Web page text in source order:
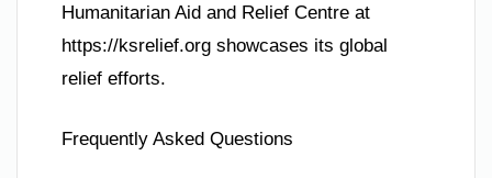
Humanitarian Aid and Relief Centre at
https://ksrelief.org showcases its global
relief efforts.
Frequently Asked Questions